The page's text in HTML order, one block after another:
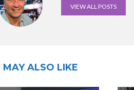
VIEW ALL POSTS
MAY ALSO LIKE